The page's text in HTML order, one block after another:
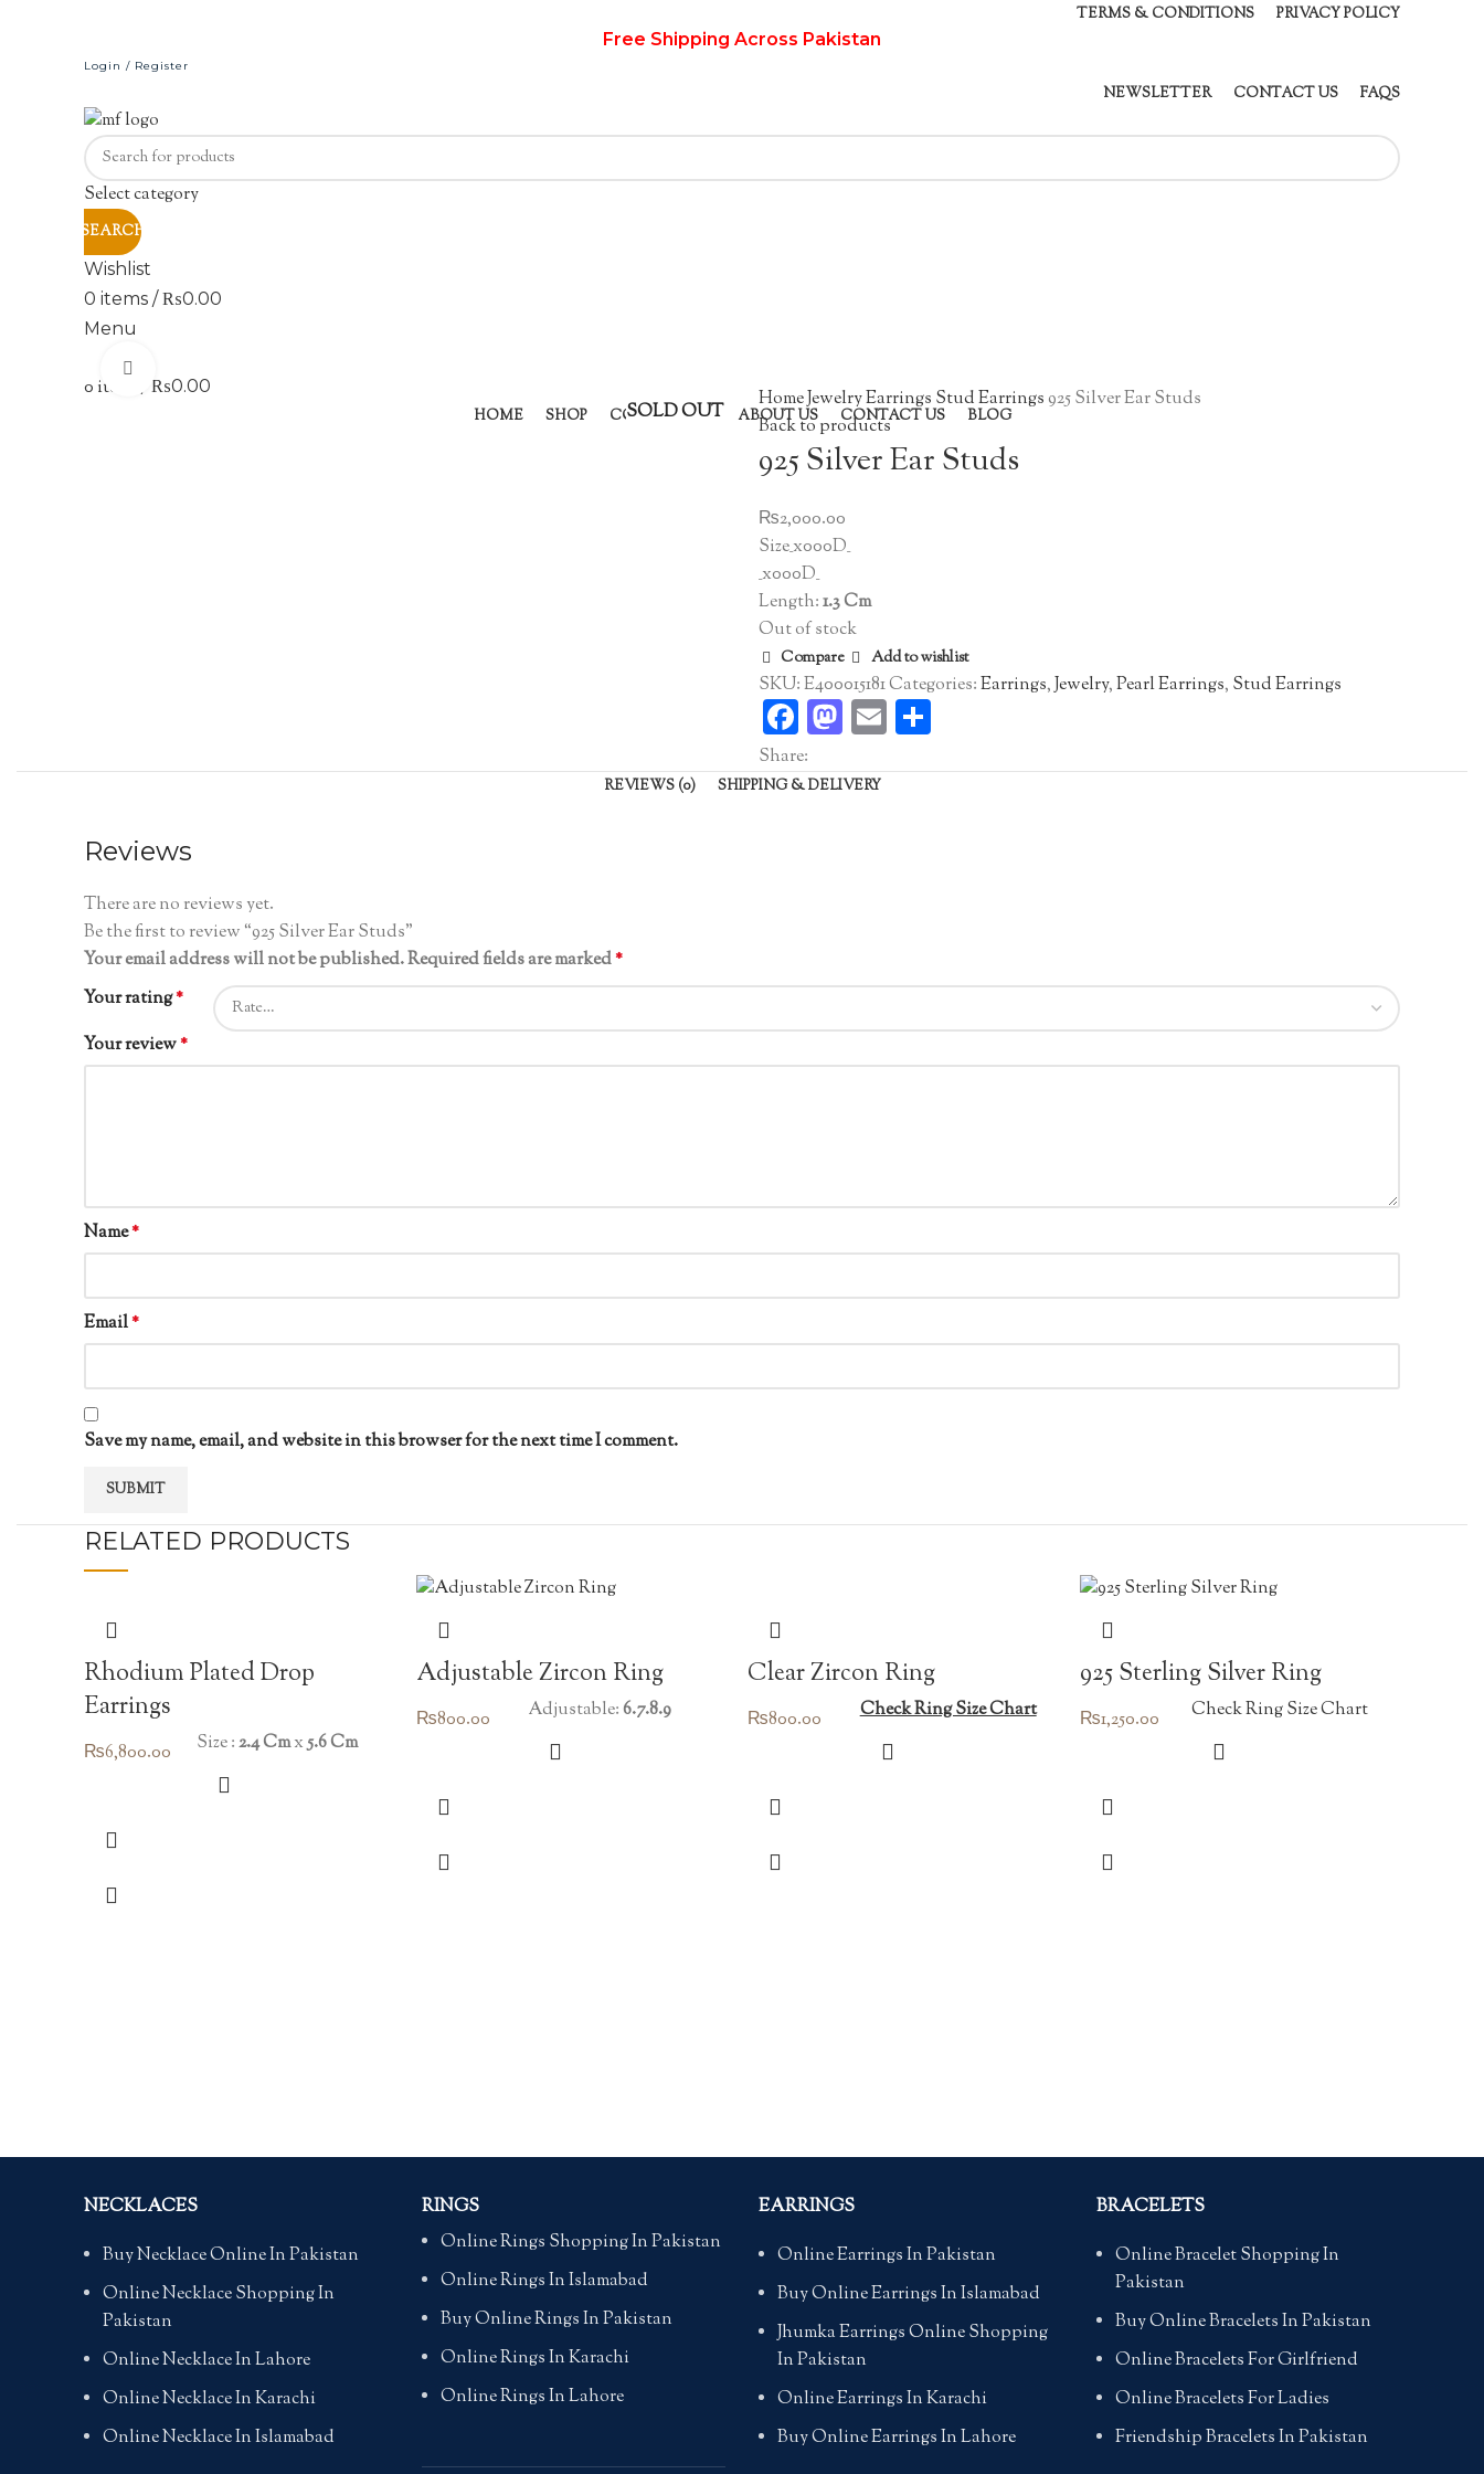
TERMS & CONDITIONS PRIVACY POLICY
Free Shipping Across Pakistan
Login / Register
NEWSLETTER CONTACT US FAQS
Select category
SEARCH
Wishlist
0 items / ₨0.00
Menu
0 items ₨0.00
HOME SHOP COLLECTION ABOUT US CONTACT US BLOG
SOLD OUT
HomeJewelryEarrings Stud Earrings 925 Silver Ear Studs
Back to products
925 Silver Ear Studs
₨2,000.00
Size_x000D_
_x000D_
Length:1.3 Cm
Out of stock
Compare Add to wishlist
SKU:E400015181Categories:Earrings,Jewelry,Pearl Earrings, Stud Earrings
Facebook
Mastodon
Email
Share:
REVIEWS (0) SHIPPING & DELIVERY
Reviews
There are no reviews yet.
Be the first to review “925 Silver Ear Studs”
Your email address will not be published.Required fields are marked*
Your rating*
Your review*
Name*
Email*
Save my name, email, and website in this browser for the next time I comment.
RELATED PRODUCTS
Rhodium Plated Drop
Earrings
₨6,800.00 Size :2.4 Cmx5.6 Cm
Adjustable Zircon Ring
₨800.00 Adjustable:6.7.8.9
Clear Zircon Ring
₨800.00 Check Ring Size Chart
925 Sterling Silver Ring
₨1,250.00 Check Ring Size Chart
NECKLACES
Buy Necklace Online In Pakistan
Online Necklace Shopping In
Pakistan
Online Necklace In Lahore
Online Necklace In Karachi
Online Necklace In Islamabad
RINGS
Online Rings Shopping In Pakistan
Online Rings In Islamabad
Buy Online Rings In Pakistan
Online Rings In Karachi
Online Rings In Lahore
EARRINGS
Online Earrings In Pakistan
Buy Online Earrings In Islamabad
Jhumka Earrings Online Shopping
In Pakistan
Online Earrings In Karachi
Buy Online Earrings In Lahore
BRACELETS
Online Bracelet Shopping In
Pakistan
Buy Online Bracelets In Pakistan
Online Bracelets For Girlfriend
Online Bracelets For Ladies
Friendship Bracelets In Pakistan